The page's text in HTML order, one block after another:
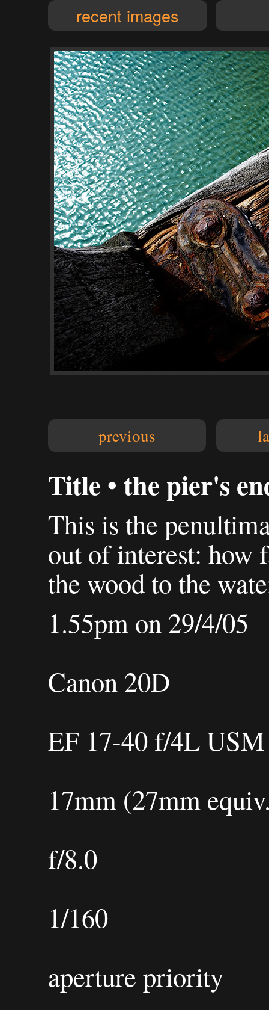
recent images
previous
Title • the pier's
This is the
out of interest: how
the wood to the
1.55pm on 29/4/05
Canon 20D
EF 17-40 f/4L USM
17mm (27mm
f/8.0
1/160
aperture priority